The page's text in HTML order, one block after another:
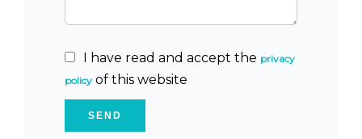
I have read and accept the privacy
policy of this website
SEND